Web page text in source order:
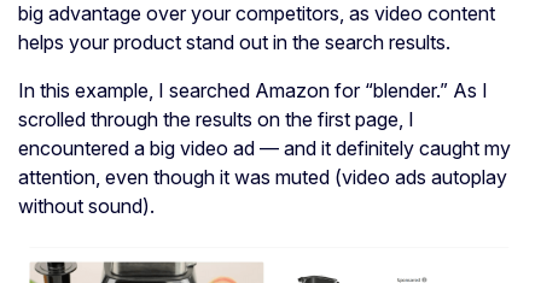
big advantage over your competitors, as video content
helps your product stand out in the search results.
In this example, I searched Amazon for “blender.” As I
scrolled through the results on the first page, I
encountered a big video ad — and it definitely caught my
attention, even though it was muted (video ads autoplay
without sound).